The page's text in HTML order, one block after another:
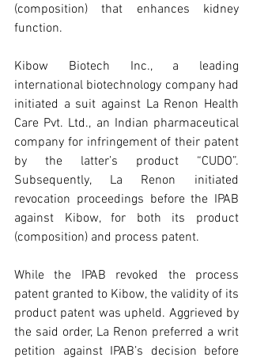
(composition) that enhances kidney
function.
Kibow Biotech Inc., a leading
international biotechnology company had
initiated a suit against La Renon Health
Care Pvt. Ltd., an Indian pharmaceutical
company for infringement of their patent
by the latter’s product “CUDO”.
Subsequently, La Renon initiated
revocation proceedings before the IPAB
against Kibow, for both its product
(composition) and process patent.
While the IPAB revoked the process
patent granted to Kibow, the validity of its
product patent was upheld. Aggrieved by
the said order, La Renon preferred a writ
petition against IPAB’s decision before